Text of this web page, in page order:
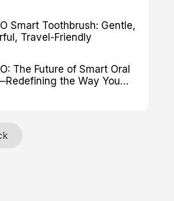
Smart Toothbrush: Gentle,
Travel-Friendly
The Future of Smart Oral
the Way You